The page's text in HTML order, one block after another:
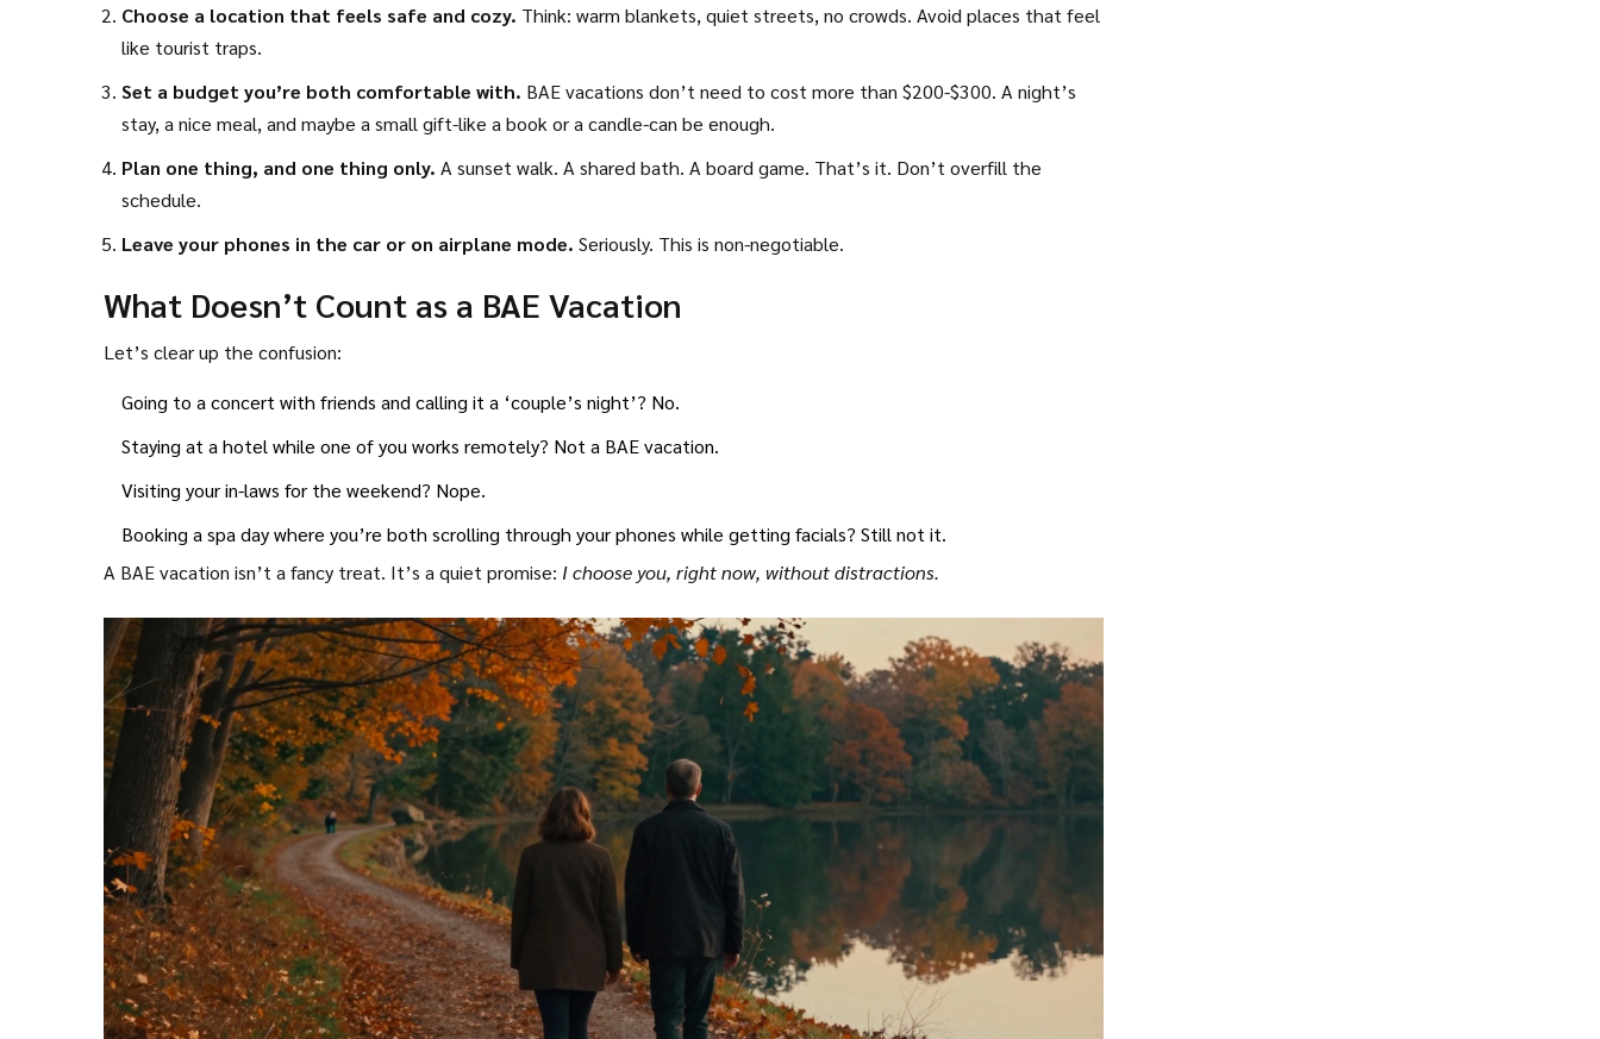
Choose a location that feels safe and cozy. Think: warm blankets, quiet streets, no crowds. Avoid places that feel
like tourist traps.
Set a budget you’re both comfortable with. BAE vacations don’t need to cost more than $200-$300. A night’s
stay, a nice meal, and maybe a small gift-like a book or a candle-can be enough.
Plan one thing, and one thing only. A sunset walk. A shared bath. A board game. That’s it. Don’t overfill the
schedule.
Leave your phones in the car or on airplane mode. Seriously. This is non-negotiable.
What Doesn’t Count as a BAE Vacation
Let’s clear up the confusion:
Going to a concert with friends and calling it a ‘couple’s night’? No.
Staying at a hotel while one of you works remotely? Not a BAE vacation.
Visiting your in-laws for the weekend? Nope.
Booking a spa day where you’re both scrolling through your phones while getting facials? Still not it.
A BAE vacation isn’t a fancy treat. It’s a quiet promise: I choose you, right now, without distractions.